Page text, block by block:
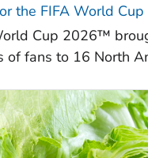
the FIFA World
Cup 2026™
of fans to 16 North